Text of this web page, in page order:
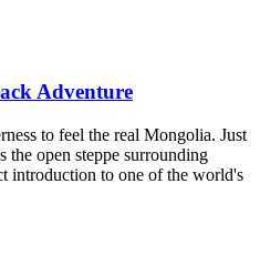
Adventure
to feel the real Mongolia. Just
the open steppe surrounding
introduction to one of the world's